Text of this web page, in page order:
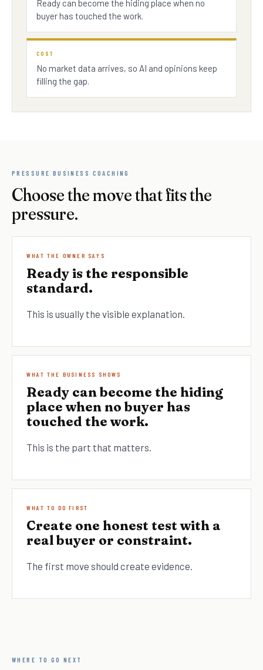
Ready can become the hiding place when no
buyer has touched the work.
COST
No market data arrives, so AI and opinions keep
filling the gap.
PRESSURE BUSINESS COACHING
Choose the move that fits the
pressure.
WHAT THE OWNER SAYS
Ready is the responsible
standard.
This is usually the visible explanation.
WHAT THE BUSINESS SHOWS
Ready can become the hiding
place when no buyer has
touched the work.
This is the part that matters.
WHAT TO DO FIRST
Create one honest test with a
real buyer or constraint.
The first move should create evidence.
WHERE TO GO NEXT